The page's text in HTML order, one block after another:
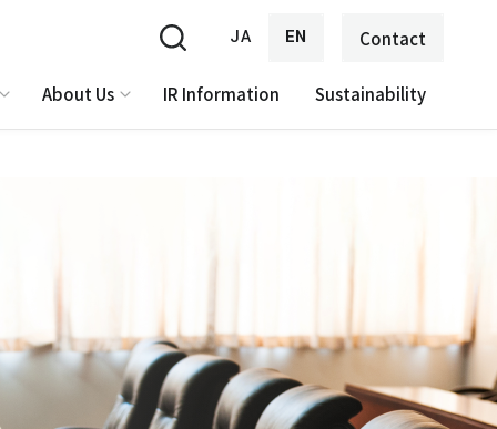
JA EN Contact
About Us IR Information Sustainability